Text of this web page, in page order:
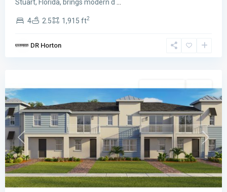
Stuart, Florida, brings modern d
4 2.5 1,915 ft2
DR Horton
Cay,
Previous Next